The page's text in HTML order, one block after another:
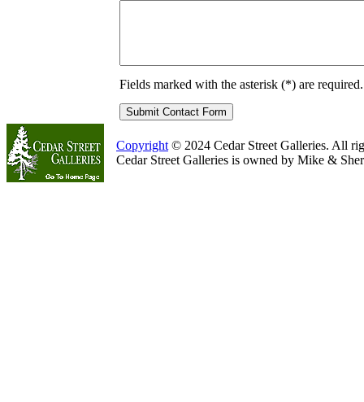
Fields marked with the asterisk (*) are required.
Copyright © 2024 Cedar Street Galleries. All
Cedar Street Galleries is owned by Mike &